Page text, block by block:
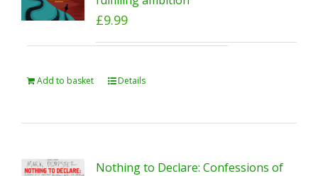
£9.99
Add to basket Details
Nothing to Declare: Confessions of